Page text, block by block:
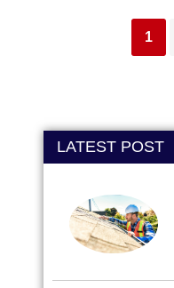
Page
1
LATEST POST